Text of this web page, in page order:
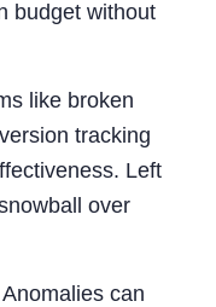
budget without
like broken
tracking
Left
over
Anomalies can